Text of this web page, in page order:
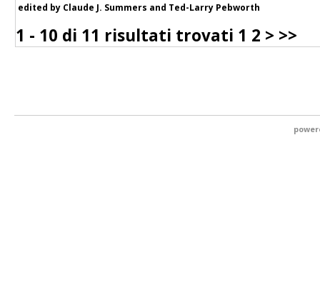
edited by Claude J. Summers and Ted-Larry Pebworth
1 - 10 di 11 risultati trovati 1 2 > >>